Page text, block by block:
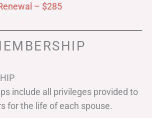
– $285
include all privileges provided to
for the life of each spouse.